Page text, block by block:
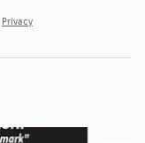
Privacy